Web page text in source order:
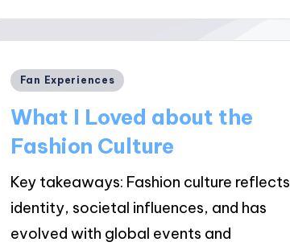
Posted
Fan Experiences
What I Loved about the
Fashion Culture
Key takeaways: Fashion culture reflects
identity, societal influences, and has
evolved with global events and